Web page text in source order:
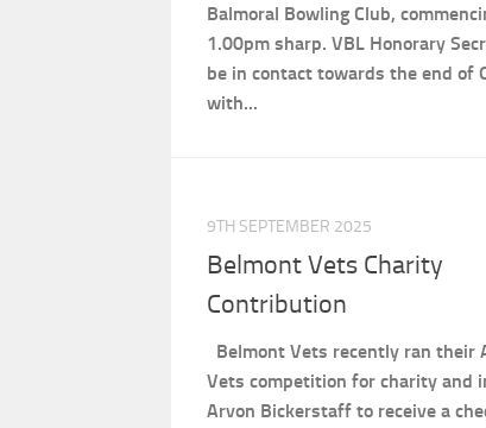
Balmoral Bowling Club,
1.00pm sharp. VBL Honorary
be in contact towards the end of
with...
9TH SEPTEMBER 2025
Belmont Vets Charity
Contribution
Belmont Vets recently ran their
Vets competition for charity and
Arvon Bickerstaff to receive a